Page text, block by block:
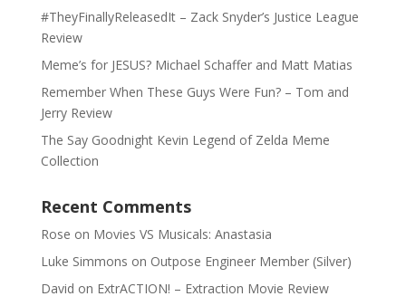
#TheyFinallyReleasedIt – Zack Snyder’s Justice League
Review
Meme’s for JESUS? Michael Schaffer and Matt Matias
Remember When These Guys Were Fun? – Tom and
Jerry Review
The Say Goodnight Kevin Legend of Zelda Meme
Collection
Recent Comments
Rose on Movies VS Musicals: Anastasia
Luke Simmons on Outpose Engineer Member (Silver)
David on ExtrACTION! – Extraction Movie Review